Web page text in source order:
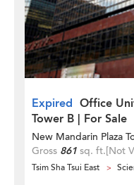
Expired Office
Tower B | For Sale
New Mandarin Plaza
Gross 861 sq. ft.[Not
Tsim Sha Tsui East